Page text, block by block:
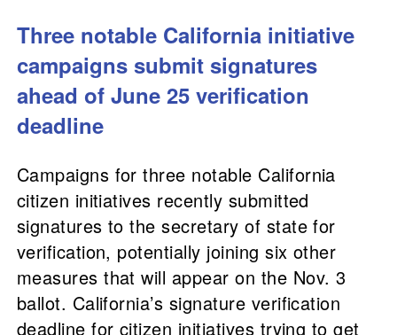
Three notable California initiative
campaigns submit signatures
ahead of June 25 verification
deadline
Campaigns for three notable California
citizen initiatives recently submitted
signatures to the secretary of state for
verification, potentially joining six other
measures that will appear on the Nov. 3
ballot. California’s signature verification
deadline for citizen initiatives trying to get